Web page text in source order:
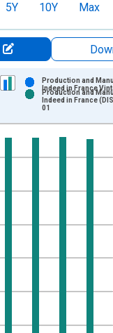
5Y 10Y Max
series.
Chart
displaying xAxis.
displaying
Production and
Indeed in France
Production and
Indeed in France
01